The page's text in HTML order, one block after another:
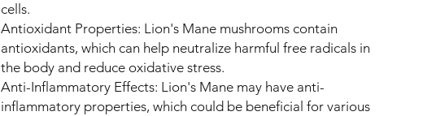
cells.
Antioxidant Properties: Lion's Mane mushrooms contain
antioxidants, which can help neutralize harmful free radicals in
the body and reduce oxidative stress.
Anti-Inflammatory Effects: Lion's Mane may have anti-
inflammatory properties, which could be beneficial for various